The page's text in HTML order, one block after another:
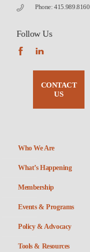
Phone: 415.989.8160
Follow Us
CONTACT
US
Who We Are
What’s Happening
Membership
Events & Programs
Policy & Advocacy
Tools & Resources